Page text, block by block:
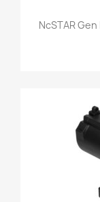
NcSTAR